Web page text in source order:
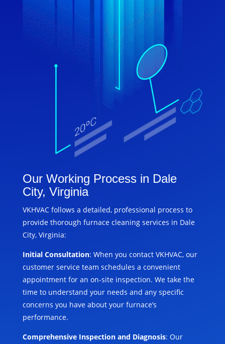
Our Working Process in Dale
City, Virginia
VKHVAC follows a detailed, professional process to
provide thorough furnace cleaning services in Dale
City, Virginia:
Initial Consultation: When you contact VKHVAC, our
customer service team schedules a convenient
appointment for an on-site inspection. We take the
time to understand your needs and any specific
concerns you have about your furnace’s
performance.
Comprehensive Inspection and Diagnosis: Our